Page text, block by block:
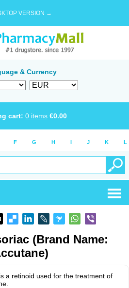
VERSION →
& Currency
cart: 0 items €0.00
F G H I J K L
(Brand Name:
a retinoid used for the treatment of